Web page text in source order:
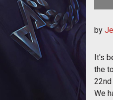
by
It's
the
We